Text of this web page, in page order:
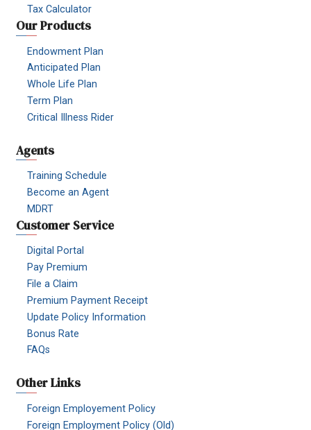
Tax Calculator
Our Products
Endowment Plan
Anticipated Plan
Whole Life Plan
Term Plan
Critical Illness Rider
Agents
Training Schedule
Become an Agent
MDRT
Customer Service
Digital Portal
Pay Premium
File a Claim
Premium Payment Receipt
Update Policy Information
Bonus Rate
FAQs
Other Links
Foreign Employement Policy
Foreign Employment Policy (Old)